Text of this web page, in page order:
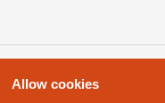
Allow cookies